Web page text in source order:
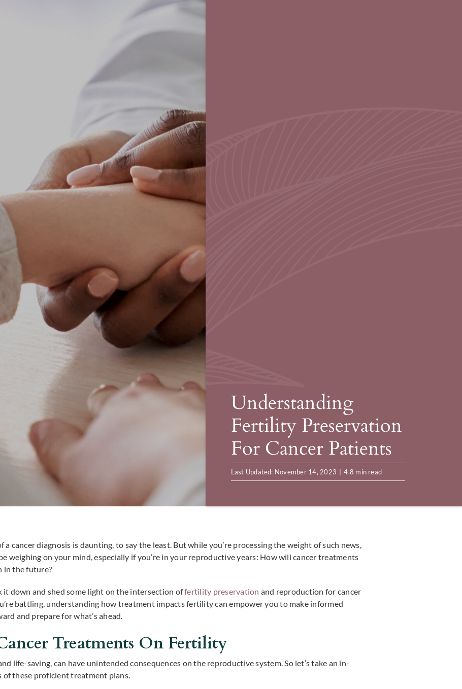
Understanding
Fertility Preservation
For Cancer Patients
Last Updated: November 14, 2023 | 4.8 min read
cancer diagnosis is daunting, to say the least. But while you’re processing the weight of such news,
weighing on your mind, especially if you’re in your reproductive years: How will cancer treatments
in the future?
it down and shed some light on the intersection offertility preservation and reproduction for cancer
battling, understanding how treatment impacts fertility can empower you to make informed
and prepare for what’s ahead.
Treatments On Fertility
life-saving, can have unintended consequences on the reproductive system. So let’s take an in-
these proficient treatment plans.